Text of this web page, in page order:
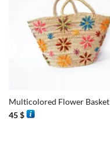
Multicolored Flower Basket
45$